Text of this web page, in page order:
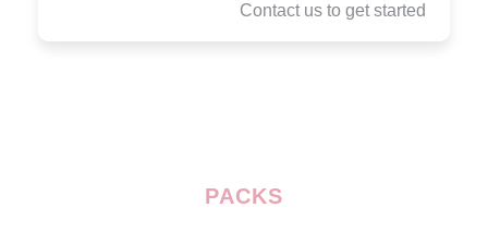
Contact us to get started
PACKS